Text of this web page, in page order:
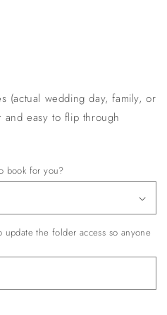
(actual wedding day, family, or
and easy to flip through
book for you?
the folder access so anyone